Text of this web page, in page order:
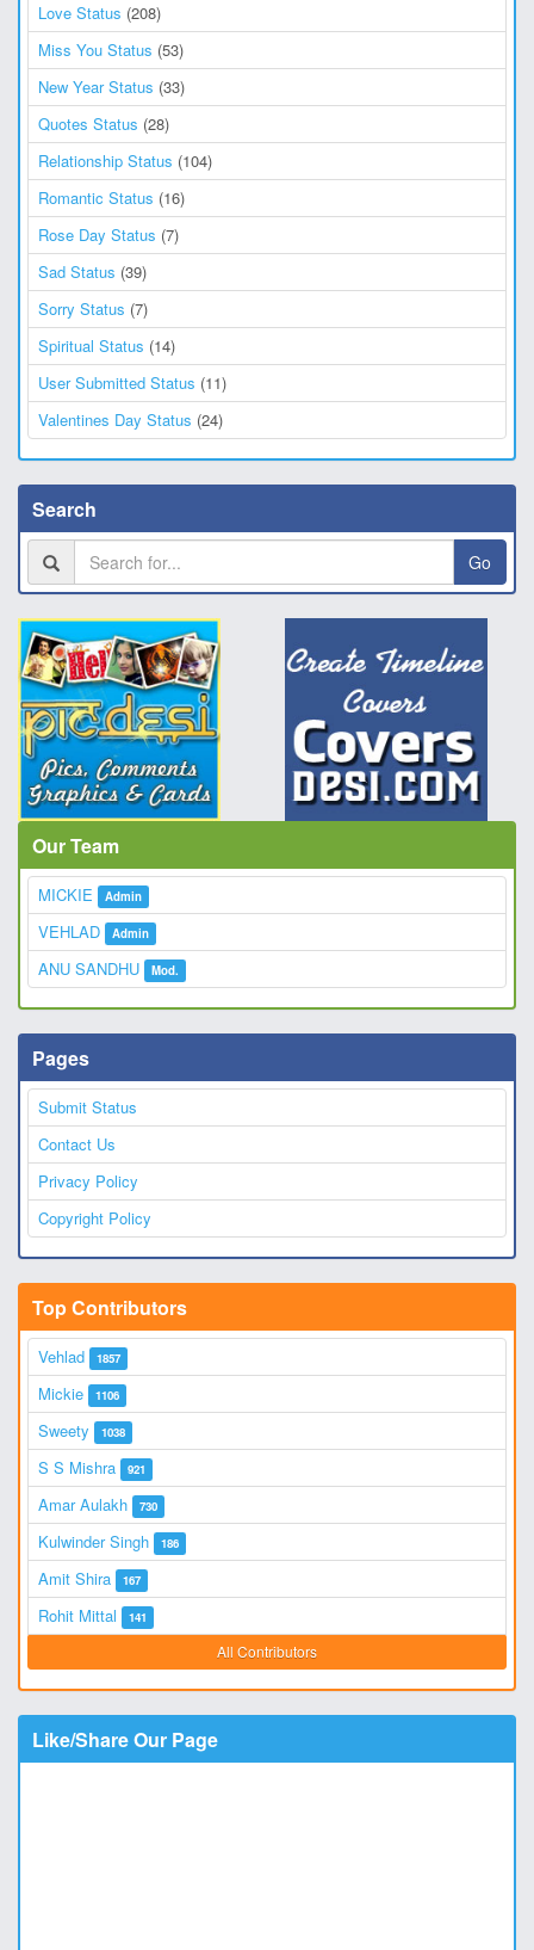
Love Status (208)
Miss You Status (53)
New Year Status (33)
Quotes Status (28)
Relationship Status (104)
Romantic Status (16)
Rose Day Status (7)
Sad Status (39)
Sorry Status (7)
Spiritual Status (14)
User Submitted Status (11)
Valentines Day Status (24)
Search
Go
Our Team
MICKIE Admin
VEHLAD Admin
ANU SANDHU Mod.
Pages
Submit Status
Contact Us
Privacy Policy
Copyright Policy
Top Contributors
Vehlad 1857
Mickie 1106
Sweety 1038
S S Mishra 921
Amar Aulakh 730
Kulwinder Singh 186
Amit Shira 167
Rohit Mittal 141
All Contributors
Like/Share Our Page